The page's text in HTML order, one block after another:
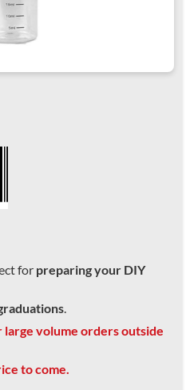
for preparing your DIY
.
volume orders outside
to come.